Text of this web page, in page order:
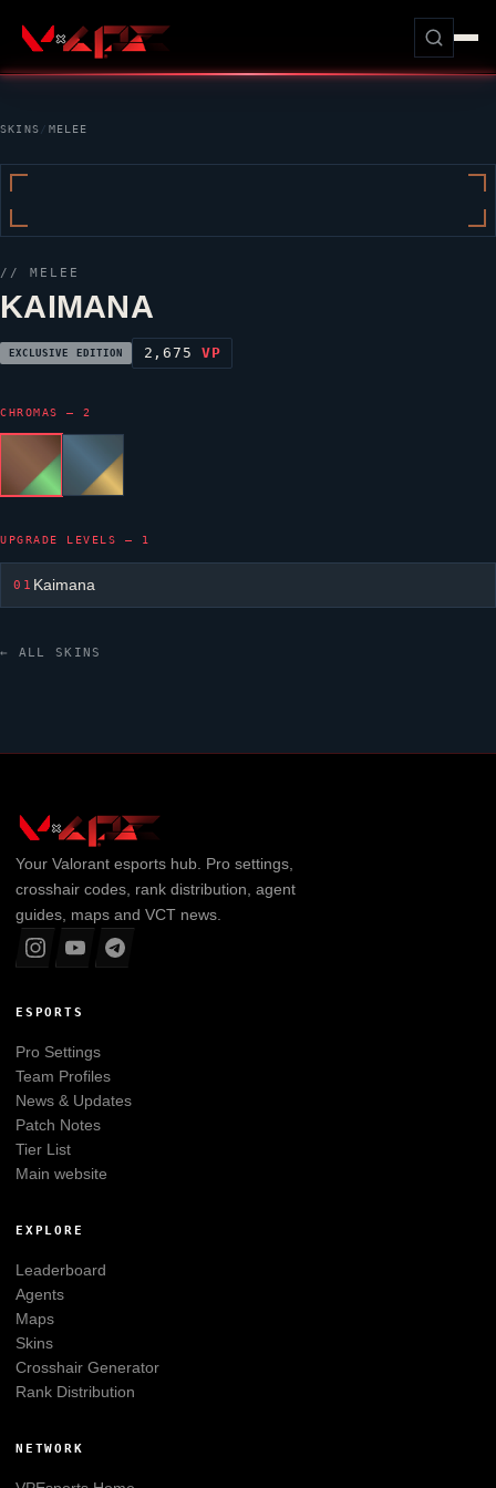
SKINS / MELEE
// MELEE
KAIMANA
EXCLUSIVE EDITION 2,675VP
CHROMAS — 2
UPGRADE LEVELS — 1
01 Kaimana
← ALL SKINS
Your Valorantesports hub. Pro settings,
crosshair codes, rank distribution, agent
guides, maps and VCT news.
ESPORTS
Pro Settings
Team Profiles
News & Updates
Patch Notes
Tier List
Main website
EXPLORE
Leaderboard
Agents
Maps
Skins
Crosshair Generator
Rank Distribution
NETWORK